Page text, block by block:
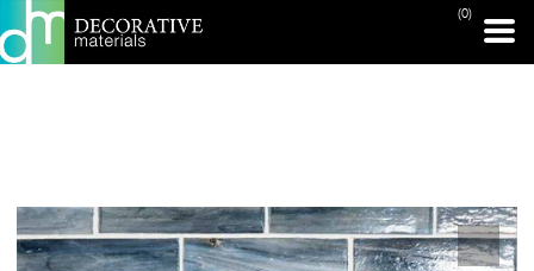
(0)
PRINT PAGE